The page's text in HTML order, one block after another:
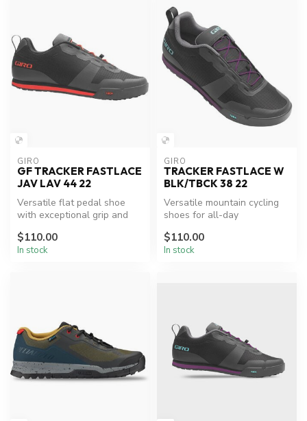
GIRO
GF TRACKER FASTLACE
JAV LAV 44 22
Versatile flat pedal shoe
with exceptional grip and
$110.00
In stock
GIRO
TRACKER FASTLACE W
BLK/TBCK 38 22
Versatile mountain cycling
shoes for all-day
$110.00
In stock